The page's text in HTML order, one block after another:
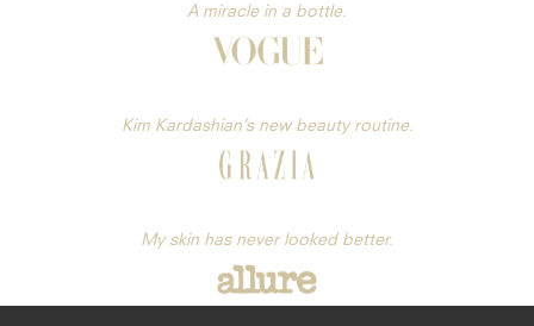
A miracle in a bottle.
Kim Kardashian’s new beauty routine.
My skin has never looked better.